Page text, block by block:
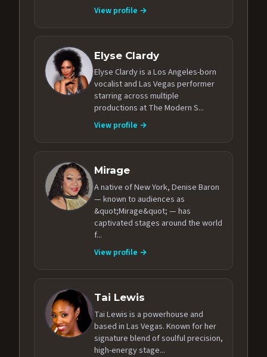
View profile →
Elyse Clardy
Elyse Clardy is a Los Angeles-born
vocalist and Las Vegas performer
starring across multiple
productions at The Modern S...
View profile →
Mirage
A native of New York, Denise Baron
— known to audiences as
&quot;Mirage&quot; — has
captivated stages around the world
f...
View profile →
Tai Lewis
Tai Lewis is a powerhouse and
based in Las Vegas. Known for her
signature blend of soulful precision,
high-energy stage...